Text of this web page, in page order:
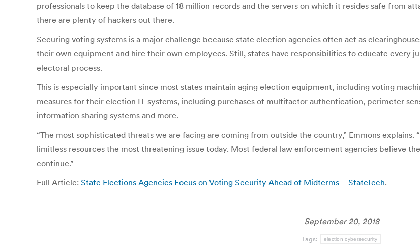
professionals to keep the database of 18 million records and the servers on which it resides safe from
there are plenty of hackers out there.
Securing voting systems is a major challenge because state election agencies often act as
their own equipment and hire their own employees. Still, states have responsibilities to educate every
electoral process.
This is especially important since most states maintain aging election equipment, including voting
measures for their election IT systems, including purchases of multifactor authentication, perimeter
information sharing systems and more.
“The most sophisticated threats we are facing are coming from outside the country,” Emmons
limitless resources the most threatening issue today. Most federal law enforcement agencies believe
continue.”
Full Article: State Elections Agencies Focus on Voting Security Ahead of Midterms – StateTech.
September 20, 2018
Tags: election cybersecurity